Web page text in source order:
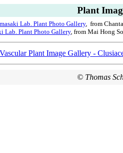
Plant
Lab. Plant Photo Gallery, from
Lab. Plant Photo Gallery, from Mai Hong
Plant Image Gallery -
© Thomas